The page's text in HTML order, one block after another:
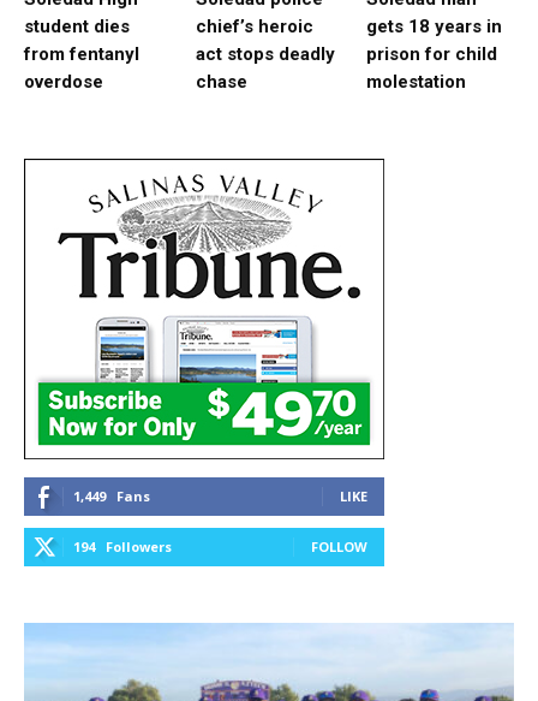
student dies
from fentanyl
overdose
chief’s heroic
act stops deadly
chase
gets 18 years in
prison for child
molestation
1,449 Fans LIKE
194 Followers FOLLOW